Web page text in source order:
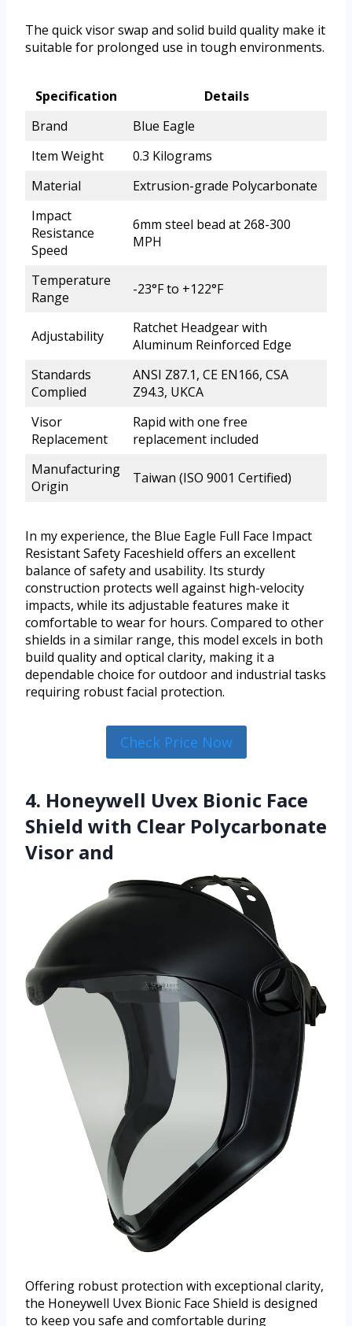
The quick visor swap and solid build quality make it
suitable for prolonged use in tough environments.
Specification
Details
Brand
Blue Eagle
Item Weight
0.3 Kilograms
Material
Extrusion-grade Polycarbonate
Impact
Resistance
Speed
6mm steel bead at 268-300
MPH
Temperature
Range
-23°F to +122°F
Adjustability
Ratchet Headgear with
Aluminum Reinforced Edge
Standards
Complied
ANSI Z87.1, CE EN166, CSA
Z94.3, UKCA
Visor
Replacement
Rapid with one free
replacement included
Manufacturing
Origin
Taiwan (ISO 9001 Certified)
In my experience, the Blue Eagle Full Face Impact
Resistant Safety Faceshield offers an excellent
balance of safety and usability. Its sturdy
construction protects well against high-velocity
impacts, while its adjustable features make it
comfortable to wear for hours. Compared to other
shields in a similar range, this model excels in both
build quality and optical clarity, making it a
dependable choice for outdoor and industrial tasks
requiring robust facial protection.
Check Price Now
4. Honeywell Uvex Bionic Face
Shield with Clear Polycarbonate
Visor and
Offering robust protection with exceptional clarity,
the Honeywell Uvex Bionic Face Shield is designed
to keep you safe and comfortable during